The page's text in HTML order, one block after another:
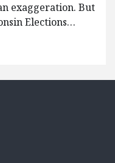
exaggeration. But
Elections…